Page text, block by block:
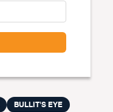
BULLIT'S EYE